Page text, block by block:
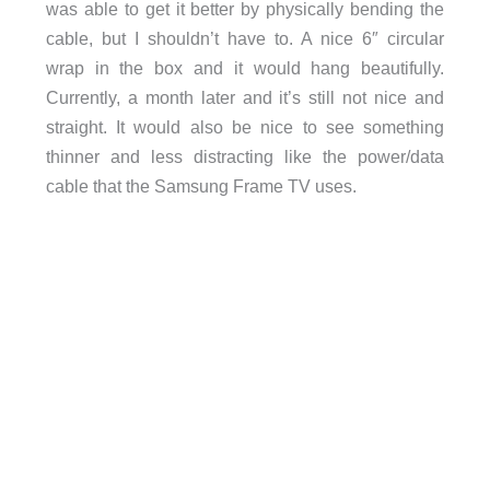
was able to get it better by physically bending the
cable, but I shouldn’t have to. A nice 6″ circular
wrap in the box and it would hang beautifully.
Currently, a month later and it’s still not nice and
straight. It would also be nice to see something
thinner and less distracting like the power/data
cable that the Samsung Frame TV uses.